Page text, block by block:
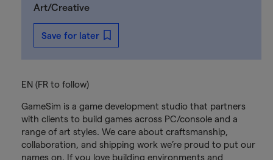
EN (FR to follow)
GameSim is a game development studio that partners
with clients to build games across PC/console and a
range of art styles. We care about craftsmanship,
collaboration, and shipping work we’re proud to put our
names on. If you love building environments and
Art/Creative
Save for later